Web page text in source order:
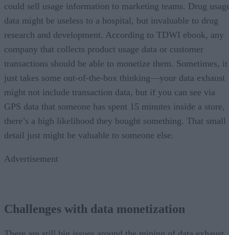
could sell usage information to marketing teams. Drug
data might be useless to a hospital, but invaluable to drug
research and development. According to TDWI ebook, any
company that collects product usage data or customer
transactions should be able to monetize them. Sometimes, it
just takes some out-of-the-box thinking—your data exhaust
might not include transaction data, but if you can see via
GPS data that someone has spent 15 minutes inside a store,
there’s a high likelihood they bought something. That small
detail just might be valuable to someone else.
Advertisement
Challenges with data monetization